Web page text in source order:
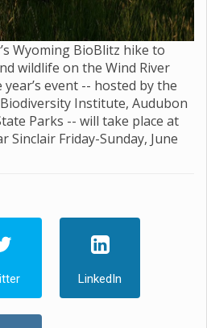
Wyoming BioBlitz hike to
wildlife on the Wind River
event -- hosted by the
Institute, Audubon
Parks -- will take place at
Sinclair Friday-Sunday, June
LinkedIn